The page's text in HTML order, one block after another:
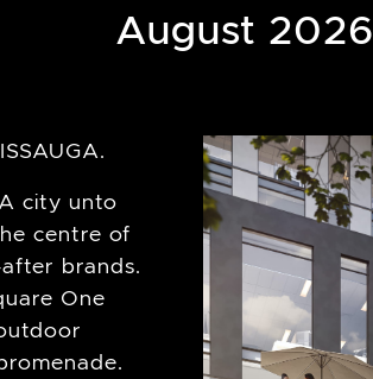
August 2026
city unto
centre of
brands.
One